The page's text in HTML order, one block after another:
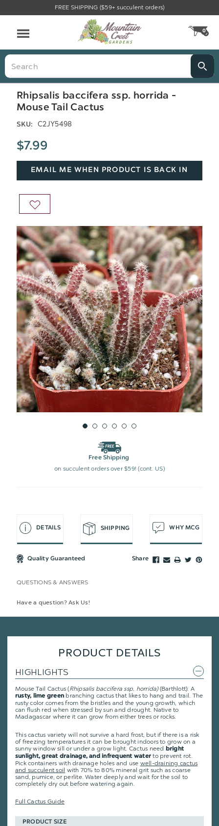
FREE SHIPPING ($59+ succulent orders)
0
Search
Rhipsalis baccifera ssp. horrida -
Mouse Tail Cactus
SKU: C2JY5498
$7.99
EMAIL ME WHEN PRODUCT IS BACK IN
ADD
WISH
LIST
Free Shipping
on succulent orders over $59! (cont. US)
DETAILS SHIPPING WHY MCG
Quality Guaranteed Share
QUESTIONS & ANSWERS
Have a question? Ask Us!
PRODUCT DETAILS
HIGHLIGHTS
Mouse Tail Cactus (Rhipsalis baccifera ssp. horrida)(Barthlott): A
rusty, lime green branching cactus that likes to hang and trail. The
rusty color comes from the bristles and the young growth, which
can flush red when stressed by sun and drought. Native to
Madagascar where it can grow from either trees or rocks.
This cactus variety will not survive a hard frost, but if there is a risk
of freezing temperatures it can be brought indoors to grow on a
sunny window sill or under a grow light. Cactus need
bright
sunlight, great drainage, and infrequent water to prevent rot.
Pick containers with drainage holes and use well-draining cactus
and succulent soil with 70% to 80% mineral grit such as coarse
sand, pumice, or perlite. Water deeply and wait for the soil to
completely dry out before watering again.
Full Cactus Guide
PRODUCT SIZE